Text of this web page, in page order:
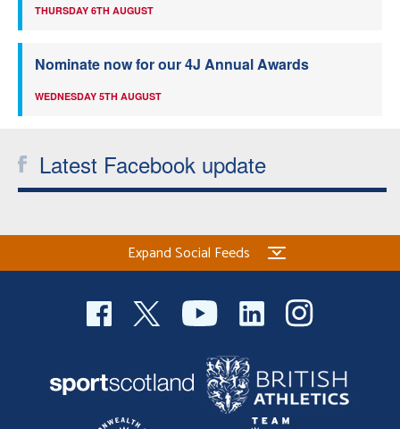
THURSDAY 6TH AUGUST
Nominate now for our 4J Annual Awards
WEDNESDAY 5TH AUGUST
Latest Facebook update
Expand Social Feeds